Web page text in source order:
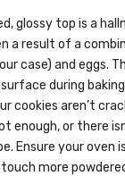
glossy top is a
a result of a
case) and eggs.
during
cookies aren’t
enough, or there
Ensure your oven
more